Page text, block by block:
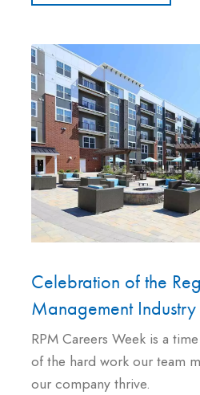
Celebration of the
Management Industry
RPM Careers Week is a
of the hard work our team
our company thrive.